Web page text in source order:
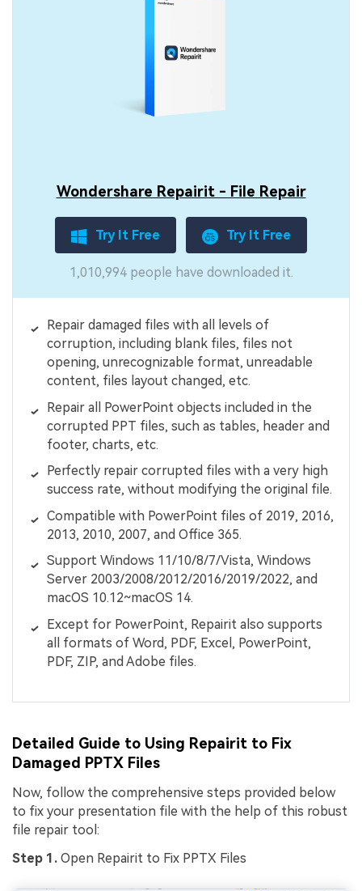
Wondershare Repairit - File Repair
Try It Free Try It Free
1,010,994 people have downloaded it.
Repair damaged files with all levels of
corruption, including blank files, files not
opening, unrecognizable format, unreadable
content, files layout changed, etc.
Repair all PowerPoint objects included in the
corrupted PPT files, such as tables, header and
footer, charts, etc.
Perfectly repair corrupted files with a very high
success rate, without modifying the original file.
Compatible with PowerPoint files of 2019, 2016,
2013, 2010, 2007, and Office 365.
Support Windows 11/10/8/7/Vista, Windows
Server 2003/2008/2012/2016/2019/2022, and
macOS 10.12~macOS 14.
Except for PowerPoint, Repairit also supports
all formats of Word, PDF, Excel, PowerPoint,
PDF, ZIP, and Adobe files.
Detailed Guide to Using Repairit to Fix
Damaged PPTX Files
Now, follow the comprehensive steps provided below
to fix your presentation file with the help of this robust
file repair tool:
Step 1. Open Repairit to Fix PPTX Files